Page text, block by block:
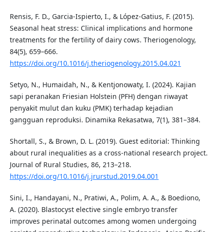
Rensis, F. D., Garcia-Ispierto, I., & López-Gatius, F. (2015).
Seasonal heat stress: Clinical implications and hormone
treatments for the fertility of dairy cows. Theriogenology,
84(5), 659–666.
https://doi.org/10.1016/j.theriogenology.2015.04.021
Setyo, N., Humaidah, N., & Kentjonowaty, I. (2024). Kajian
sapi peranakan Friesian Holstein (PFH) dengan riwayat
penyakit mulut dan kuku (PMK) terhadap kejadian
gangguan reproduksi. Dinamika Rekasatwa, 7(1), 381–384.
Shortall, S., & Brown, D. L. (2019). Guest editorial: Thinking
about rural inequalities as a cross-national research project.
Journal of Rural Studies, 86, 213–218.
https://doi.org/10.1016/j.jrurstud.2019.04.001
Sini, I., Handayani, N., Pratiwi, A., Polim, A. A., & Boediono,
A. (2020). Blastocyst elective single embryo transfer
improves perinatal outcomes among women undergoing